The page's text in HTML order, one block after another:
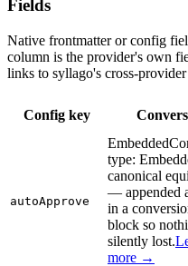
Fields
Native frontmatter or config
column is the provider's own
links to syllago's cross-
Config key
autoApprove
Embedded
type:
canonical
— appended
in a
block so
silently lost.
more →